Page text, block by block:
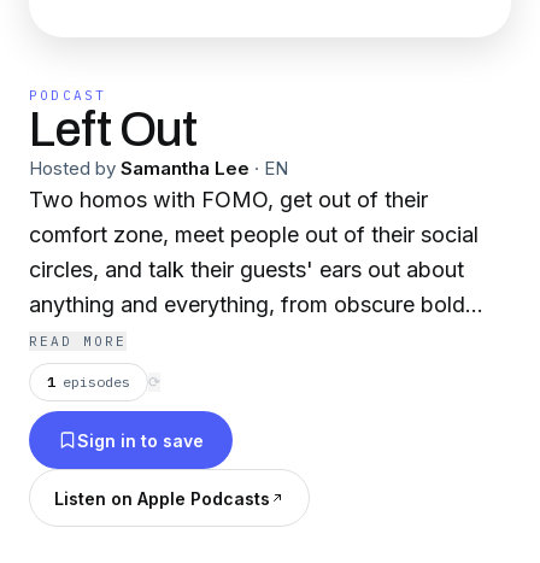
PODCAST
Left Out
Hosted by Samantha Lee · EN
Two homos with FOMO, get out of their
comfort zone, meet people out of their social
circles, and talk their guests' ears out about
anything and everything, from obscure bold
stars to the pains of private Catholic schooling.
After all, there's nothing like reaching out to feel
a little left out.
READ MORE
1 episodes ⟳
Sign in to save
Listen on Apple Podcasts